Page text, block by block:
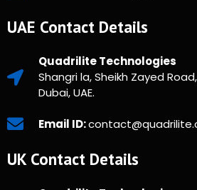
UAE Contact Details
Quadrilite Technologies
Shangri la, Sheikh Zayed Road,
Dubai, UAE.
Email ID:
UK Contact Details